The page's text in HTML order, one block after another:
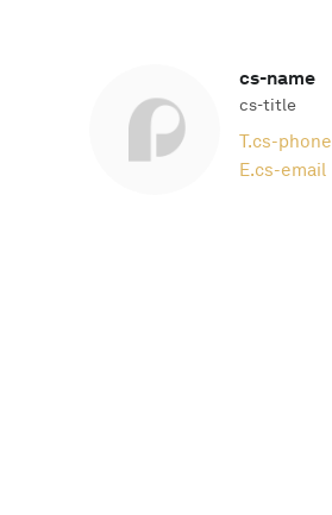
cs-name
cs-title
T.cs-phone
E.cs-email